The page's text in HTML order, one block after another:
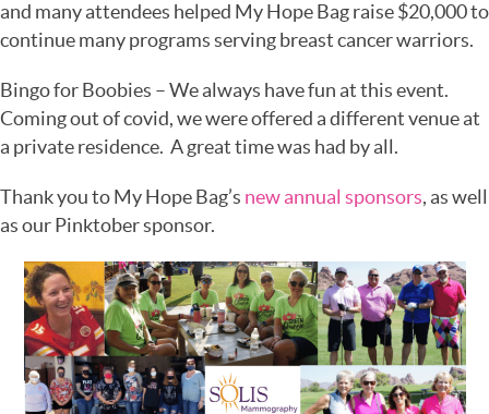
and many attendees helped My Hope Bag raise $20,000 to
continue many programs serving breast cancer warriors.
Bingo for Boobies – We always have fun at this event.
Coming out of covid, we were offered a different venue at
a private residence. A great time was had by all.
Thank you to My Hope Bag’s new annual sponsors, as well
as our Pinktober sponsor.